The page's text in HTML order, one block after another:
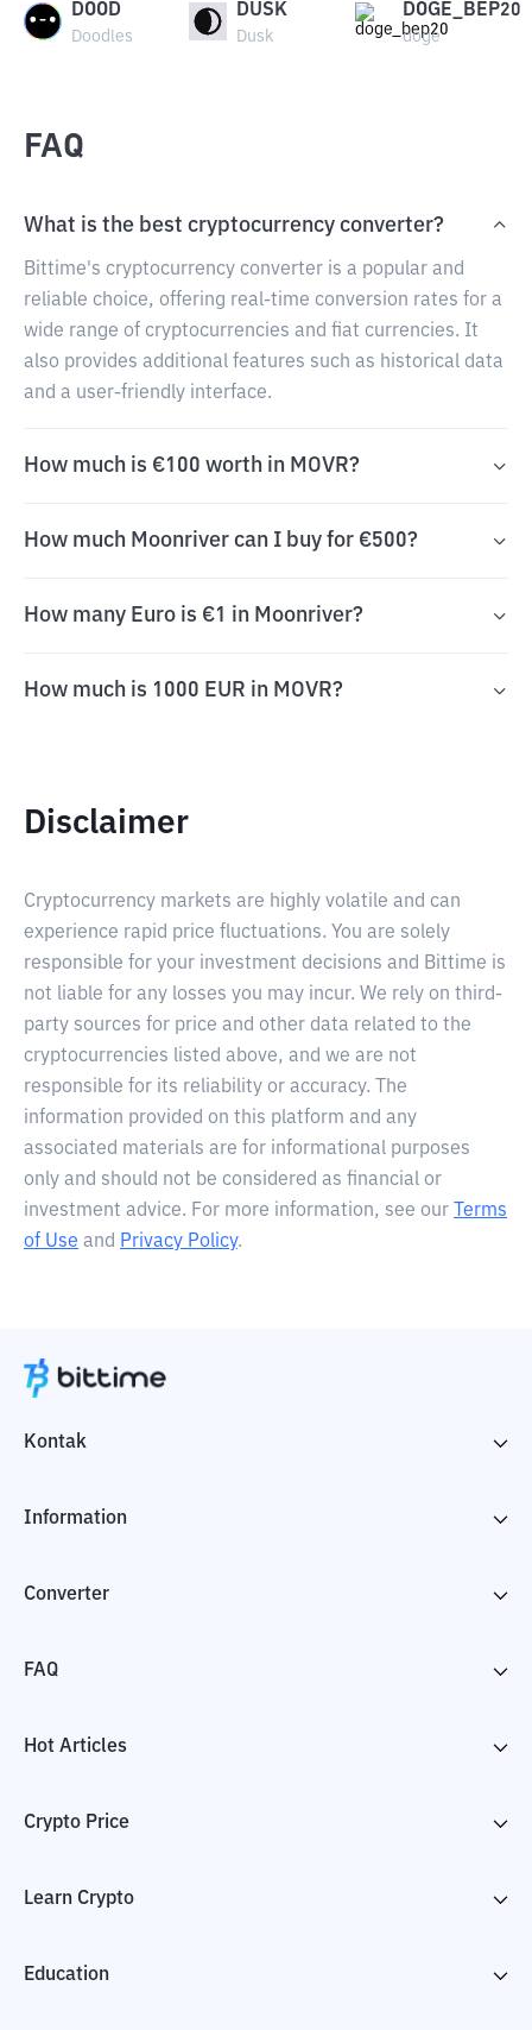
DOOD
Doodles
DUSK
Dusk
DOGE_BEP20
doge
FAQ
What is the best cryptocurrency converter?
Bittime's cryptocurrency converter is a popular and
reliable choice, offering real-time conversion rates for a
wide range of cryptocurrencies and fiat currencies. It
also provides additional features such as historical data
and a user-friendly interface.
How much is €100 worth in MOVR?
How much Moonriver can I buy for €500?
How many Euro is €1 in Moonriver?
How much is 1000 EUR in MOVR?
Disclaimer
Cryptocurrency markets are highly volatile and can
experience rapid price fluctuations. You are solely
responsible for your investment decisions and Bittime is
not liable for any losses you may incur. We rely on third-
party sources for price and other data related to the
cryptocurrencies listed above, and we are not
responsible for its reliability or accuracy. The
information provided on this platform and any
associated materials are for informational purposes
only and should not be considered as financial or
investment advice. For more information, see our
Terms
of Use and Privacy Policy.
Kontak
Information
Converter
FAQ
Hot Articles
Crypto Price
Learn Crypto
Education